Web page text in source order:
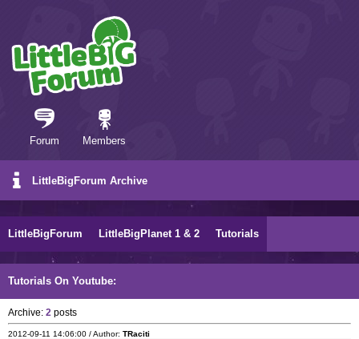
Forum Members
LittleBigForum Archive
LittleBigForum LittleBigPlanet 1 & 2 Tutorials
Tutorials On Youtube:
Archive: 2 posts
2012-09-11 14:06:00 / Author: TRaciti